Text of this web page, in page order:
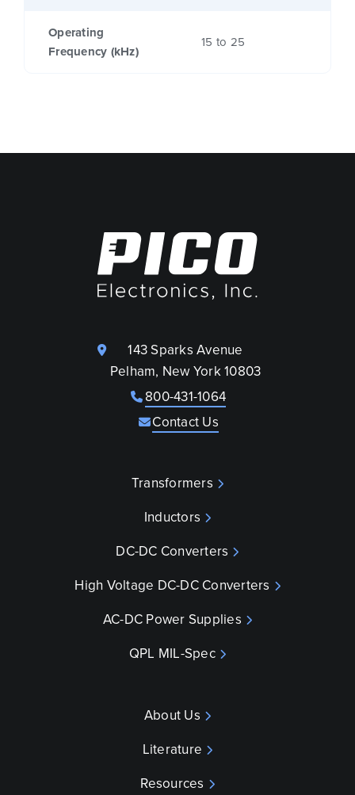
Operating
Frequency (kHz)
15 to 25
143 Sparks Avenue
Pelham, New York 10803
800-431-1064
Contact Us
Transformers
Inductors
DC-DC Converters
High Voltage DC-DC Converters
AC-DC Power Supplies
QPL MIL-Spec
About Us
Literature
Resources